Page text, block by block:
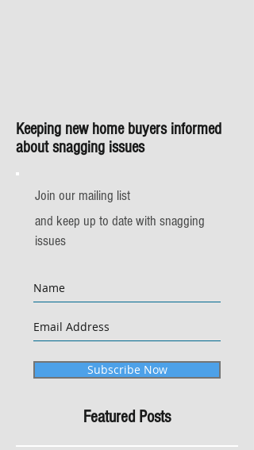
Keeping new home buyers informed
about snagging issues
Join our mailing list
and keep up to date with snagging
issues
Subscribe Now
Featured Posts